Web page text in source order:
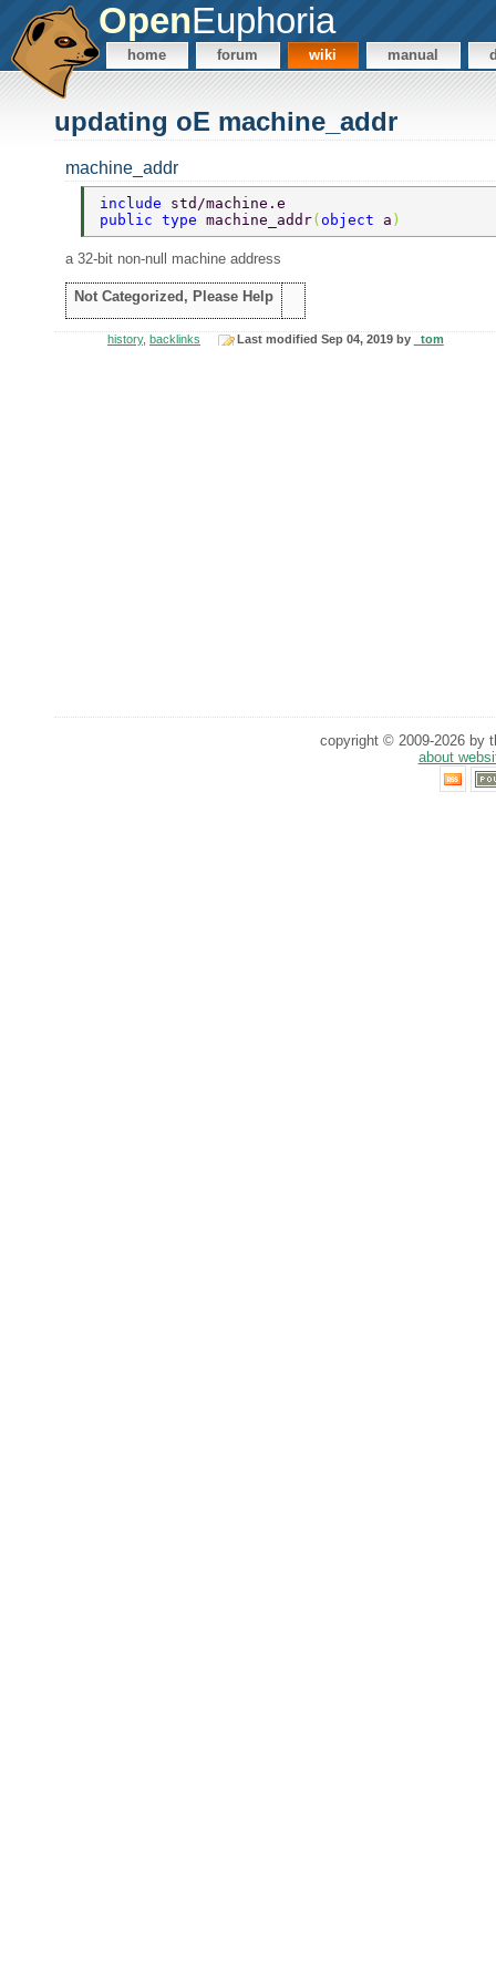
OpenEuphoria
home forum wiki manual
updating oE machine_addr
machine_addr
include std/machine.e
public type machine_addr( object a )
a 32-bit non-null machine address
Not Categorized, Please Help
history, backlinks Last modified Sep 04, 2019 by _tom
copyright © 2009-2026 by
about